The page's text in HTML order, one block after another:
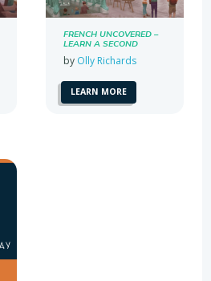
FRENCH UNCOVERED –
LEARN A SECOND
WAY
by Olly Richards
LEARN MORE